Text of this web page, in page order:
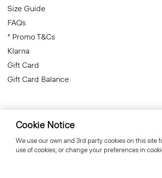
Size Guide
FAQs
* Promo T&Cs
Klarna
Gift Card
Gift Card Balance
Cookie Notice
We use our own and 3rd party cookies on this
use of cookies, or change your preferences in